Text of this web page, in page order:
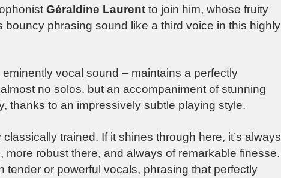
Géraldine Laurent to join him, whose fruity
phrasing sound like a third voice in this highly
vocal sound – maintains a perfectly
no solos, but an accompaniment of stunning
thanks to an impressively subtle playing style.
trained. If it shines through here, it’s always
more robust there, and always of remarkable finesse.
tender or powerful vocals, phrasing that perfectly